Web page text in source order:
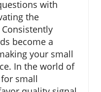
with
the
become a
your small
In the world of
small